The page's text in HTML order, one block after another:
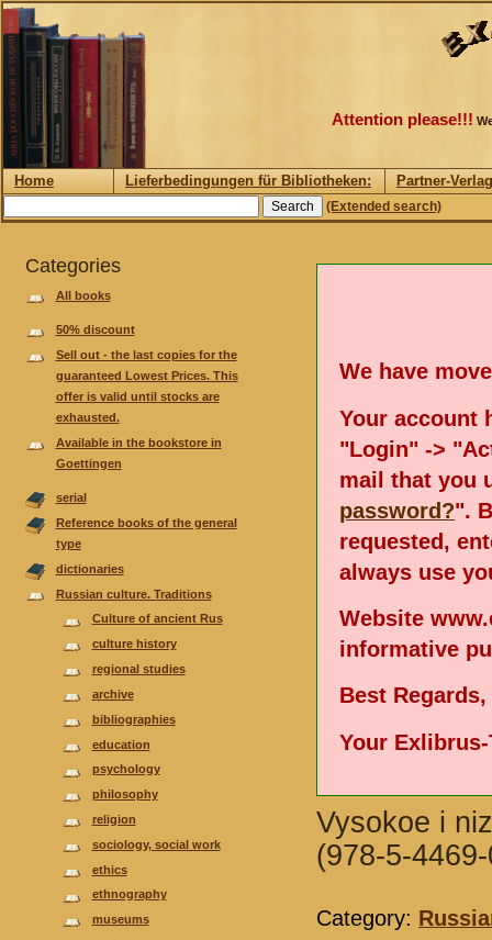
Attention please!!!
Home Lieferbedingungen für Bibliotheken: Partner-
(Extended search)
Categories
All books
50% discount
Sell out - the last copies for the
guaranteed Lowest Prices. This
offer is valid until stocks are
exhausted.
Available in the bookstore in
Goettingen
serial
Reference books of the general
type
dictionaries
Russian culture. Traditions
Culture of ancient Rus
culture history
regional studies
аrchive
bibliographies
еducation
psychology
philosophy
religion
sociology, social work
ethics
ethnography
museums
We have
Your account
"Login" ->
mail that you
password?".
requested,
always use
Website
informative
Best Regards,
Your Exlibrus-
Vysokoe i
(978-5-
Category: